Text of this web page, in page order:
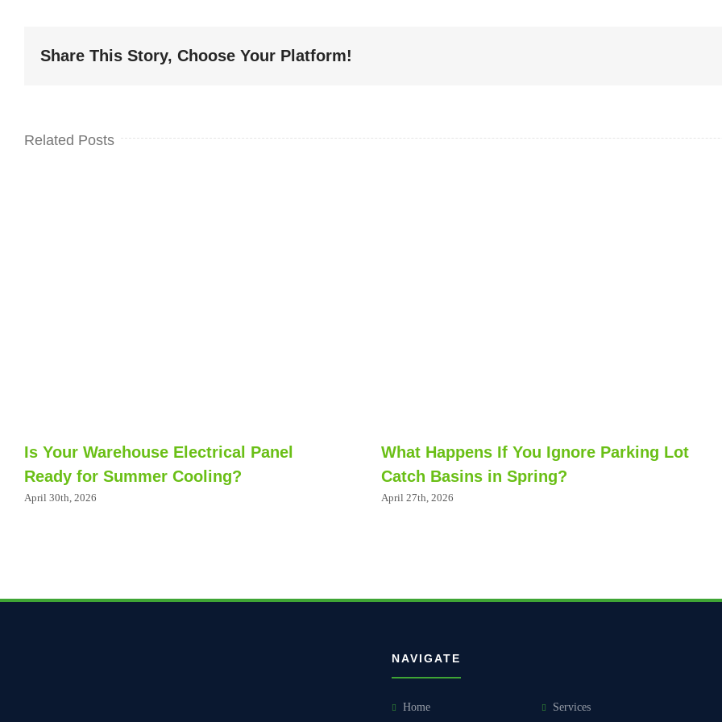
Share This Story, Choose Your Platform!
Related Posts
Is Your Warehouse Electrical Panel
Ready for Summer Cooling?
April 30th, 2026
What Happens If You Ignore Parking Lot
Catch Basins in Spring?
April 27th, 2026
NAVIGATE
Home Services